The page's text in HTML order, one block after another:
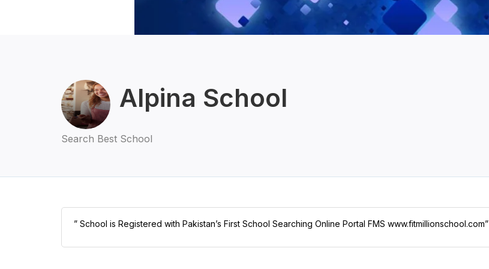
Alpina School
Search Best School
” School is Registered with Pakistan’s First School Searching Online Portal FMS www.fitmillionschool.com”